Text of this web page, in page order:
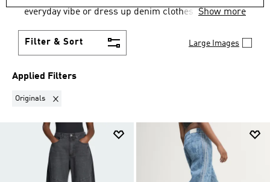
everyday vibe or dress up denim clothes for anShow more
Filter & Sort Large Images
Applied Filters
Originals Remove filter Currently Refined by Brand: Originals